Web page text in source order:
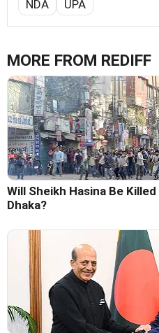
NDA UPA
MORE FROM REDIFF
Will Sheikh Hasina Be
Dhaka?